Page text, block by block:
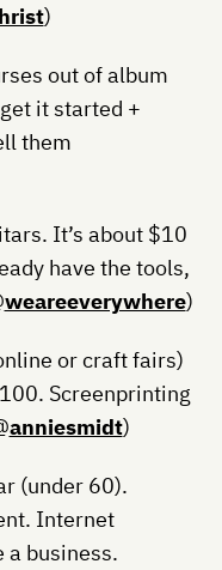
)
out of album
it started +
them
It’s about $10
have the tools,
weareeverywhere)
or craft fairs)
Screenprinting
anniesmidt)
(under 60).
Internet
a business.